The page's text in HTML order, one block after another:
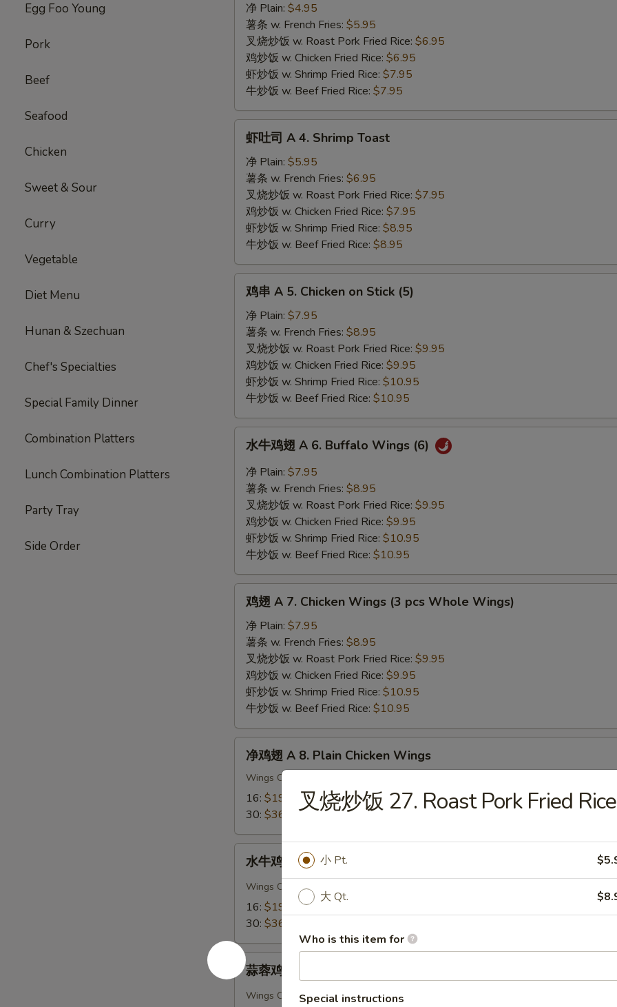
Egg Foo Young
Pork
Beef
Seafood
Chicken
Sweet & Sour
Curry
Vegetable
Diet Menu
Hunan & Szechuan
Chef's Specialties
Special Family Dinner
Combination Platters
Lunch Combination Platters
Party Tray
Side Order
Chicken
Nugget
净 Plain: $4.95
薯条 w. French Fries: $5.95
叉烧炒饭 w. Roast Pork Fried Rice: $6.95
鸡炒饭 w. Chicken Fried Rice: $6.95
虾炒饭 w. Shrimp Fried Rice: $7.95
牛炒饭 w. Beef Fried Rice: $7.95
Shrimp
Toast
虾吐司 A 4. Shrimp Toast
净 Plain: $5.95
薯条 w. French Fries: $6.95
叉烧炒饭 w. Roast Pork Fried Rice: $7.95
鸡炒饭 w. Chicken Fried Rice: $7.95
虾炒饭 w. Shrimp Fried Rice: $8.95
牛炒饭 w. Beef Fried Rice: $8.95
Chicken
Stick
(5)
鸡串 A 5. Chicken on Stick (5)
净 Plain: $7.95
薯条 w. French Fries: $8.95
叉烧炒饭 w. Roast Pork Fried Rice: $9.95
鸡炒饭 w. Chicken Fried Rice: $9.95
虾炒饭 w. Shrimp Fried Rice: $10.95
牛炒饭 w. Beef Fried Rice: $10.95
Buffalo
Wings
水牛鸡翅 A 6. Buffalo Wings (6)
净 Plain: $7.95
薯条 w. French Fries: $8.95
叉烧炒饭 w. Roast Pork Fried Rice: $9.95
鸡炒饭 w. Chicken Fried Rice: $9.95
虾炒饭 w. Shrimp Fried Rice: $10.95
牛炒饭 w. Beef Fried Rice: $10.95
Chicken
Wings
pcs
Whole
Wings)
鸡翅 A 7. Chicken Wings (3 pcs Whole Wings)
净 Plain: $7.95
薯条 w. French Fries: $8.95
叉烧炒饭 w. Roast Pork Fried Rice: $9.95
鸡炒饭 w. Chicken Fried Rice: $9.95
虾炒饭 w. Shrimp Fried Rice: $10.95
牛炒饭 w. Beef Fried Rice: $10.95
Chicken
Wings
净鸡翅 A 8. Plain Chicken Wings
Wings Only
16: $19.95
30: $36.95
Buffalo
Chicken
水牛鸡翅 A 8. Buffalo Chicken Wings
Wings Only
16: $19.95
30: $36.95
蓉 蒜蓉鸡翅 A 8. Garlic Chicken Wings
Wings Only
叉烧炒饭 27. Roast Pork Fried Rice
小 Pt.
大 Qt.
Who is this item for
Special instructions